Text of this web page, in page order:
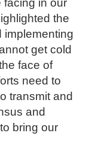
facing in our
the
implementing
get cold
face of
need to
transmit and
and
bring our